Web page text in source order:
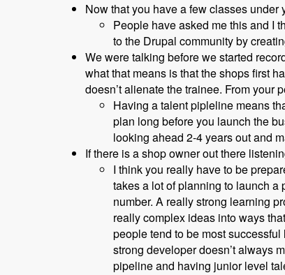
Now that you have a few classes
People have asked me this and I
to the Drupal community by
We were talking before we started
what that means is that the shops first
doesn’t alienate the trainee. From your
Having a talent pipleline means
plan long before you launch the
looking ahead 2-4 years out and
If there is a shop owner out there
I think you really have to be
takes a lot of planning to launch a
number. A really strong learning
really complex ideas into ways
people tend to be most
strong developer doesn’t always
pipeline and having junior level